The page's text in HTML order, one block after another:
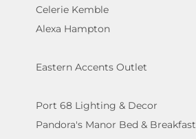
Celerie Kemble
Alexa Hampton
Eastern Accents Outlet
Port 68 Lighting & Decor
Pandora's Manor Bed & Breakfast